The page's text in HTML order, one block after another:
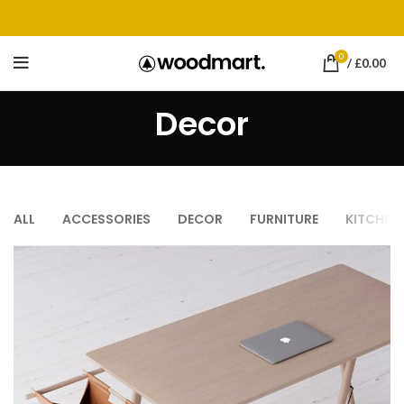
0 / £0.00
Decor
ALL ACCESSORIES DECOR FURNITURE KITCHEN